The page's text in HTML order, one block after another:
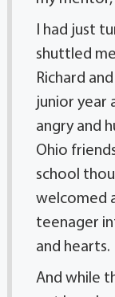
I had just
shuttled
Richard
junior year
angry and
Ohio
school
welcomed
teenager
and hearts.
And while